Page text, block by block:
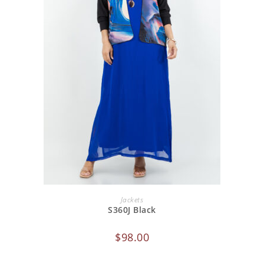
ADD TO CART
Jackets
S360J Black
$98.00